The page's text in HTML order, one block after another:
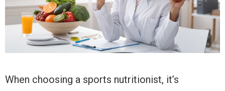
When choosing a sports nutritionist, it’s